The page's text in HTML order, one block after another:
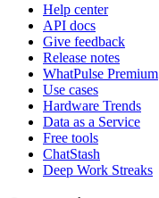
Help center
API docs
Give feedback
Release notes
WhatPulse Premium
Use cases
Hardware Trends
Data as a Service
Free tools
ChatStash
Deep Work Streaks